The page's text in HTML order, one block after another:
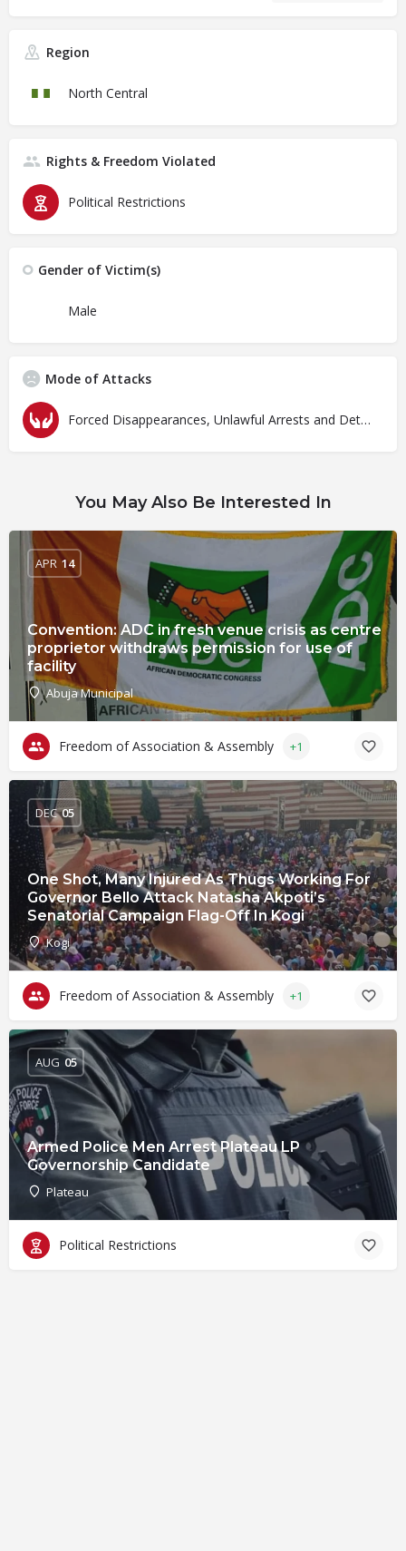
Region
North Central
Rights & Freedom Violated
Political Restrictions
Gender of Victim(s)
Male
Mode of Attacks
Forced Disappearances, Unlawful Arrests and Detention
You May Also Be Interested In
Convention: ADC in fresh venue crisis as centre
proprietor withdraws permission for use of
facility
Abuja Municipal
APR 14
Freedom of Association & Assembly +1
One Shot, Many Injured As Thugs Working For
Governor Bello Attack Natasha Akpoti’s
Senatorial Campaign Flag-Off In Kogi
Kogi
DEC 05
Freedom of Association & Assembly +1
Armed Police Men Arrest Plateau LP
Governorship Candidate
Plateau
AUG 05
Political Restrictions